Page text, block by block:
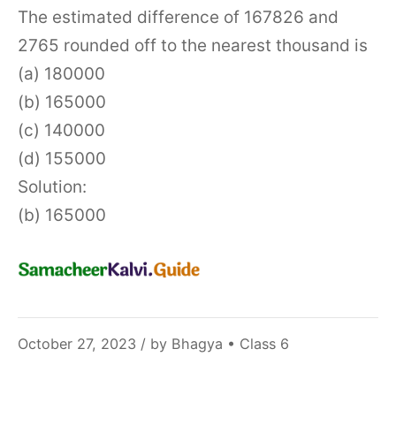
The estimated difference of 167826 and
2765 rounded off to the nearest thousand is
(a) 180000
(b) 165000
(c) 140000
(d) 155000
Solution:
(b) 165000
October 27, 2023 November
/ by Bhagya • Class 6